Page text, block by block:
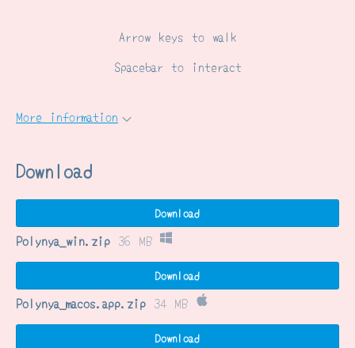
Arrow keys to walk
Spacebar to interact
More information
Download
Download
Polynya_win.zip 36 MB
Download
Polynya_macos.app.zip 34 MB
Download